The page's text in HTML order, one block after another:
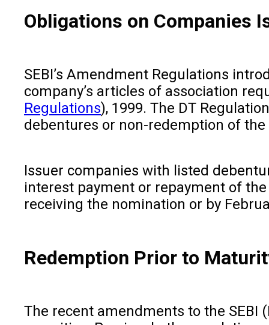
Obligations on Companies
SEBI’s Amendment Regulations
company’s articles of association
Regulations), 1999. The DT
debentures or non-redemption of
Issuer companies with listed
interest payment or repayment of
receiving the nomination or by
Redemption Prior to
The recent amendments to the